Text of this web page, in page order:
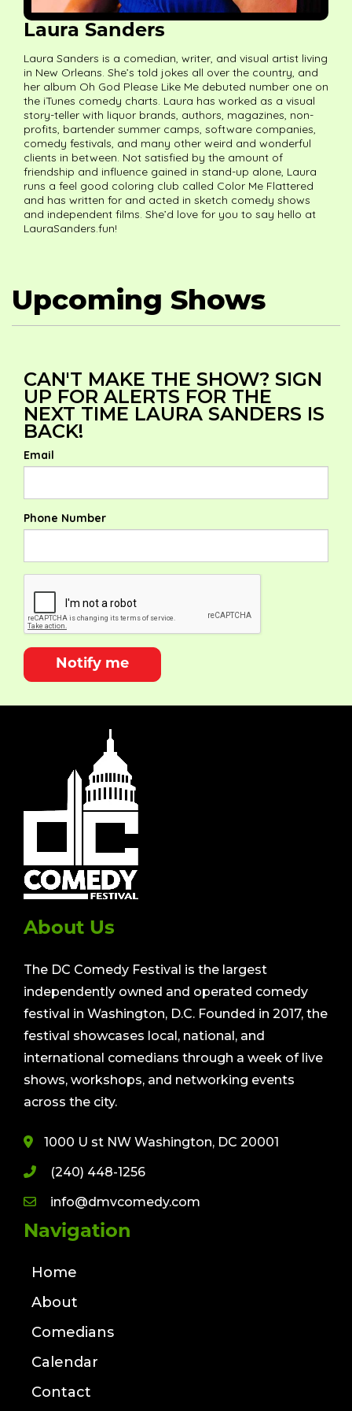
Laura Sanders
Laura Sanders is a comedian, writer, and visual artist living
in New Orleans. She’s told jokes all over the country, and
her album Oh God Please Like Me debuted number one on
the iTunes comedy charts. Laura has worked as a visual
story-teller with liquor brands, authors, magazines, non-
profits, bartender summer camps, software companies,
comedy festivals, and many other weird and wonderful
clients in between. Not satisfied by the amount of
friendship and influence gained in stand-up alone, Laura
runs a feel good coloring club called Color Me Flattered
and has written for and acted in sketch comedy shows
and independent films. She’d love for you to say hello at
LauraSanders.fun!
Upcoming Shows
CAN'T MAKE THE SHOW? SIGN
UP FOR ALERTS FOR THE
NEXT TIME LAURA SANDERS IS
BACK!
Email
Phone Number
Notify me
About Us
The DC Comedy Festival is the largest
independently owned and operated comedy
festival in Washington, D.C. Founded in 2017, the
festival showcases local, national, and
international comedians through a week of live
shows, workshops, and networking events
across the city.
1000 U st NW Washington, DC 20001
(240) 448-1256
info@dmvcomedy.com
Navigation
Home
About
Comedians
Calendar
Contact